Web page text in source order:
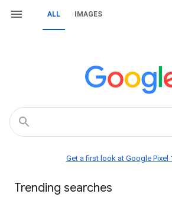
ALL IMAGES
Get a first look at Google Pixel
Trending searches